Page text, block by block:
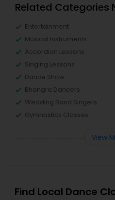
Related Categories
Entertainment
Musical Instruments
Accordion Lessons
Singing Lessons
Dance Show
Bhangra Dancers
Wedding Band Singers
Gymnastics Classes
View
Find Local Dance